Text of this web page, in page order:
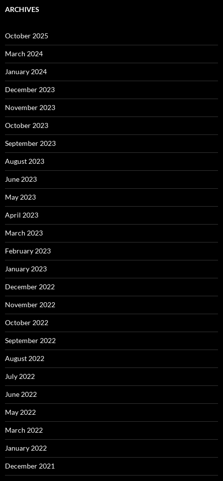
ARCHIVES
October 2025
March 2024
January 2024
December 2023
November 2023
October 2023
September 2023
August 2023
June 2023
May 2023
April 2023
March 2023
February 2023
January 2023
December 2022
November 2022
October 2022
September 2022
August 2022
July 2022
June 2022
May 2022
March 2022
January 2022
December 2021